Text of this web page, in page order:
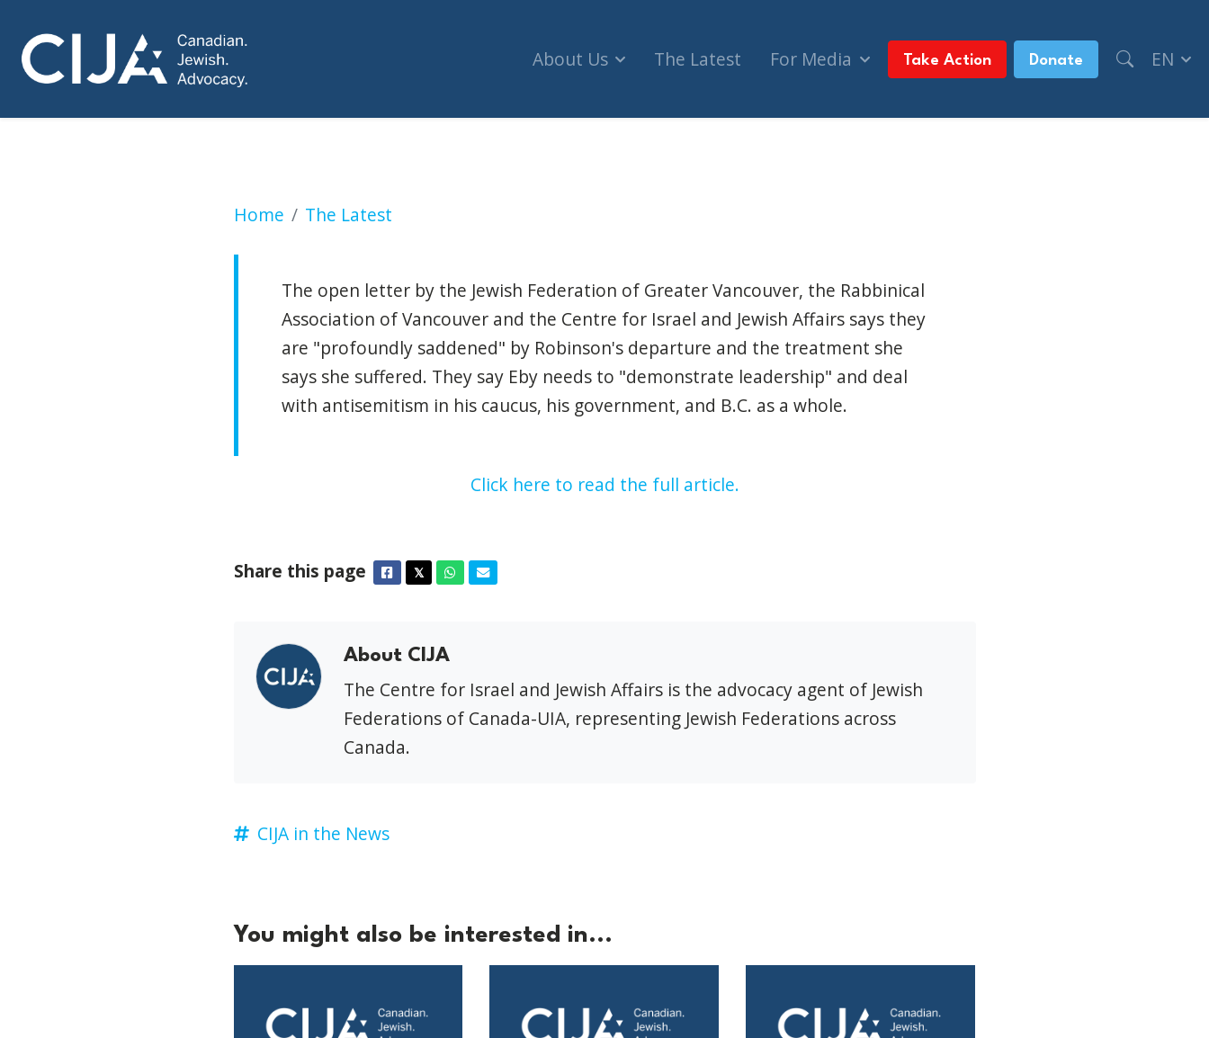
About Us The Latest For Media Take Action Donate EN
Home The Latest
B.C. premier says former minister's exit from NDP is 'humbling' (CBC News)
The open letter by the Jewish Federation of Greater Vancouver, the Rabbinical
Association of Vancouver and the Centre for Israel and Jewish Affairs says they
are "profoundly saddened" by Robinson's departure and the treatment she
says she suffered. They say Eby needs to "demonstrate leadership" and deal
with antisemitism in his caucus, his government, and B.C. as a whole.
Click here to read the full article.
Share this page Facebook
𝕏TwitterWhatsapp
Email
About CIJA
The Centre for Israel and Jewish Affairs is the advocacy agent of Jewish
Federations of Canada-UIA, representing Jewish Federations across
Canada.
CIJA in the News
You might also be interested in...